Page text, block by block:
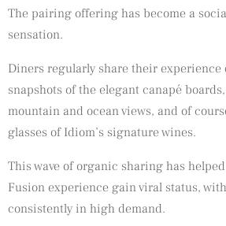
The pairing offering has become a
sensation.
Diners regularly share their experience
snapshots of the elegant canapé
mountain and ocean views, and of
glasses of Idiom’s signature wines.
This wave of organic sharing has
Fusion experience gain viral status,
consistently in high demand.